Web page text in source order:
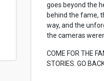
goes beyond the
behind the fame,
way, and the
the cameras
COME FOR THE
STORIES. GO